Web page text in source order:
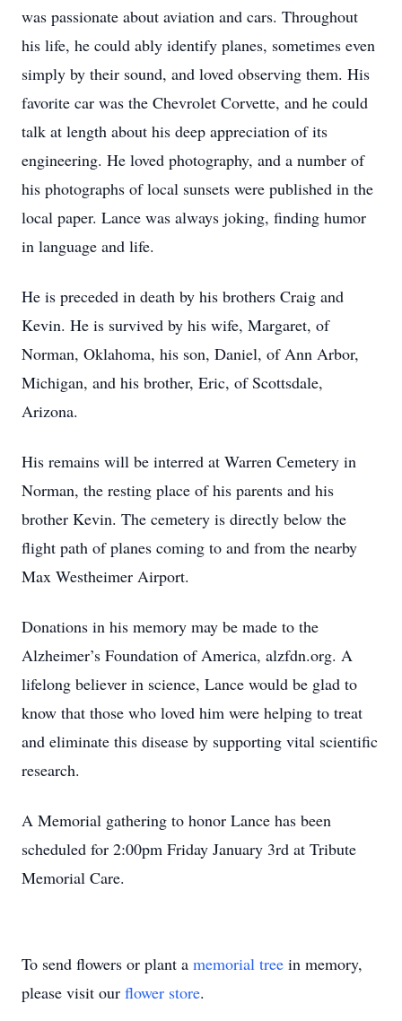
was passionate about aviation and cars. Throughout
his life, he could ably identify planes, sometimes even
simply by their sound, and loved observing them. His
favorite car was the Chevrolet Corvette, and he could
talk at length about his deep appreciation of its
engineering. He loved photography, and a number of
his photographs of local sunsets were published in the
local paper. Lance was always joking, finding humor
in language and life.
He is preceded in death by his brothers Craig and
Kevin. He is survived by his wife, Margaret, of
Norman, Oklahoma, his son, Daniel, of Ann Arbor,
Michigan, and his brother, Eric, of Scottsdale,
Arizona.
His remains will be interred at Warren Cemetery in
Norman, the resting place of his parents and his
brother Kevin. The cemetery is directly below the
flight path of planes coming to and from the nearby
Max Westheimer Airport.
Donations in his memory may be made to the
Alzheimer’s Foundation of America, alzfdn.org. A
lifelong believer in science, Lance would be glad to
know that those who loved him were helping to treat
and eliminate this disease by supporting vital scientific
research.
A Memorial gathering to honor Lance has been
scheduled for 2:00pm Friday January 3rd at Tribute
Memorial Care.
To send flowers or plant a memorial tree in memory,
please visit our flower store.